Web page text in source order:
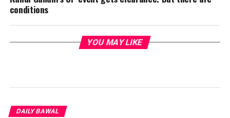
conditions
YOU MAY LIKE
DAILY BAWAL